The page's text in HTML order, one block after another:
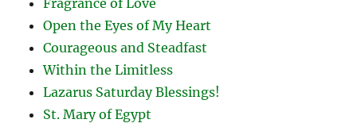
Open the Eyes of My Heart
Courageous and Steadfast
Within the Limitless
Lazarus Saturday Blessings!
St. Mary of Egypt